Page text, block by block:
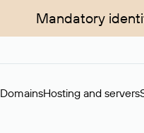
Mandatory
DomainsHosting and servers